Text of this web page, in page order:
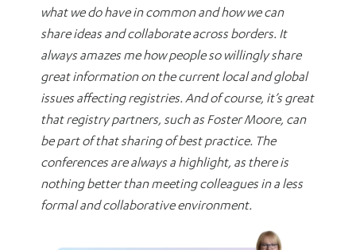
what we do have in common and how we can
share ideas and collaborate across borders. It
always amazes me how people so willingly share
great information on the current local and global
issues affecting registries. And of course, it’s great
that registry partners, such as Foster Moore, can
be part of that sharing of best practice. The
conferences are always a highlight, as there is
nothing better than meeting colleagues in a less
formal and collaborative environment.